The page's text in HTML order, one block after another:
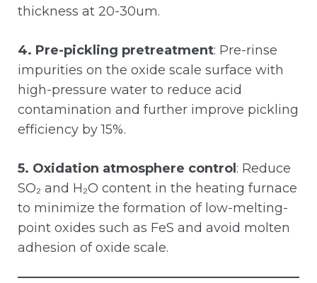
thickness at 20-30um.
4. Pre-pickling pretreatment: Pre-rinse
impurities on the oxide scale surface with
high-pressure water to reduce acid
contamination and further improve pickling
efficiency by 15%.
5. Oxidation atmosphere control : Reduce
SO₂ and H₂O content in the heating furnace
to minimize the formation of low-melting-
point oxides such as FeS and avoid molten
adhesion of oxide scale.